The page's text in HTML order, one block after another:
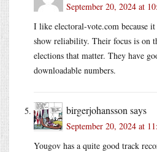
September 20, 2024 at
I like electoral-vote.com because
show reliability. Their focus is on
elections that matter. They have
downloadable numbers.
birgerjohansson says
September 20, 2024 at
Yougov has a quite good track